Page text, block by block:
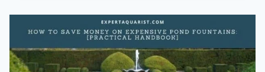
WATER
TO
YOUR
FISH